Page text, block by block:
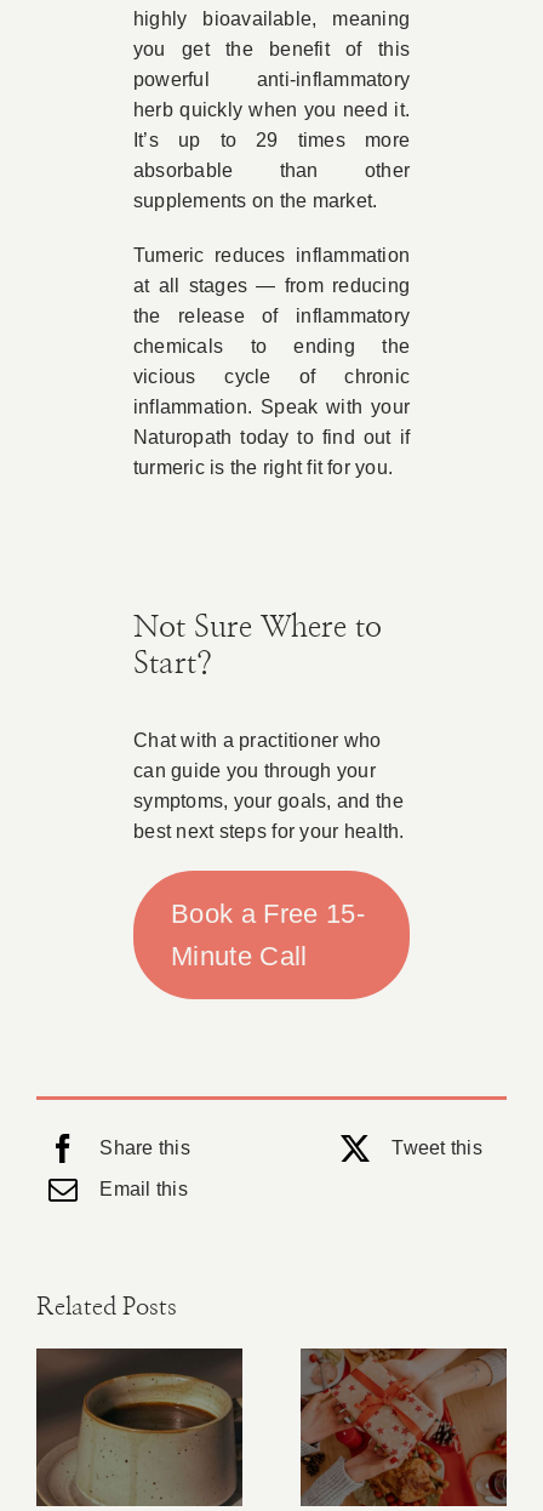
highly bioavailable, meaning
you get the benefit of this
powerful anti-inflammatory
herb quickly when you need it.
It’s up to 29 times more
absorbable than other
supplements on the market.
Tumeric reduces inflammation
at all stages — from reducing
the release of inflammatory
chemicals to ending the
vicious cycle of chronic
inflammation. Speak with your
Naturopath today to find out if
turmeric is the right fit for you.
Not Sure Where to
Start?
Chat with a practitioner who
can guide you through your
symptoms, your goals, and the
best next steps for your health.
Book a Free 15-
Minute Call
Share this
Tweet this
Email this
Related Posts